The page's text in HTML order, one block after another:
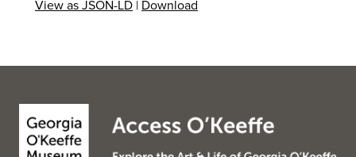
View as JSON-LD | Download